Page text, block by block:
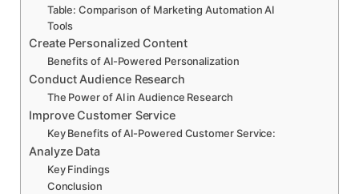
Table: Comparison of Marketing Automation AI
Tools
Create Personalized Content
Benefits of AI-Powered Personalization
Conduct Audience Research
The Power of AI in Audience Research
Improve Customer Service
Key Benefits of AI-Powered Customer Service:
Analyze Data
Key Findings
Conclusion